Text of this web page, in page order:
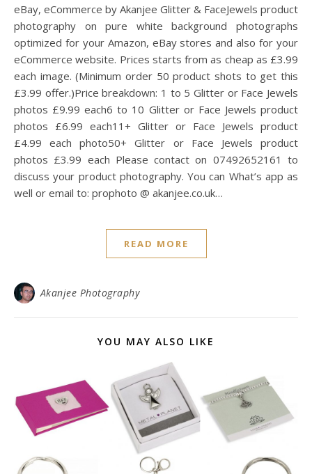
eBay, eCommerce by Akanjee Glitter & FaceJewels product
photography on pure white background photographs
optimized for your Amazon, eBay stores and also for your
eCommerce website. Prices starts from as cheap as £3.99
each image. (Minimum order 50 product shots to get this
£3.99 offer.)Price breakdown: 1 to 5 Glitter or Face Jewels
photos £9.99 each6 to 10 Glitter or Face Jewels product
photos £6.99 each11+ Glitter or Face Jewels product
£4.99 each photo50+ Glitter or Face Jewels product
photos £3.99 each Please contact on 07492652161 to
discuss your product photography. You can What’s app as
well or email to: prophoto @ akanjee.co.uk…
READ MORE
Akanjee Photography
YOU MAY ALSO LIKE